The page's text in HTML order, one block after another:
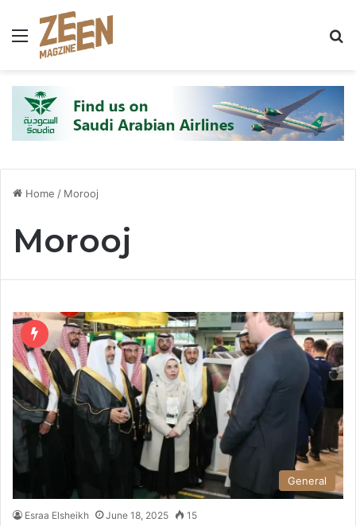
Menu
Home / Morooj
Morooj
General
Esraa Elsheikh June 18, 2025 15